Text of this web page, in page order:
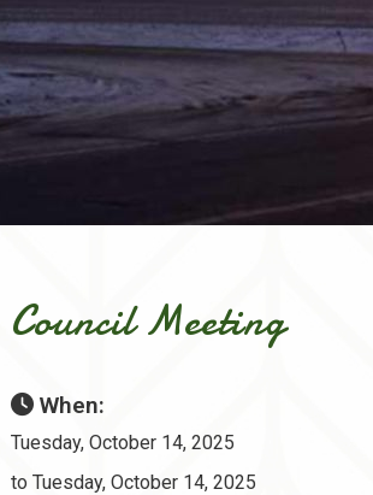
Council Meeting
When:
Tuesday, October 14, 2025
to Tuesday, October 14, 2025